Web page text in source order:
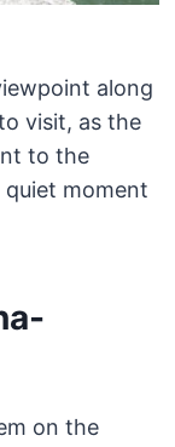
along
visit, as the
to the
moment
on the